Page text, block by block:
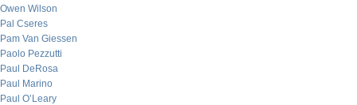
Owen Wilson
Pal Cseres
Pam Van Giessen
Paolo Pezzutti
Paul DeRosa
Paul Marino
Paul O’Leary